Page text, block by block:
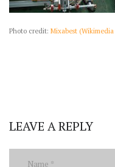
Photo credit: Mixabest
LEAVE A REPLY